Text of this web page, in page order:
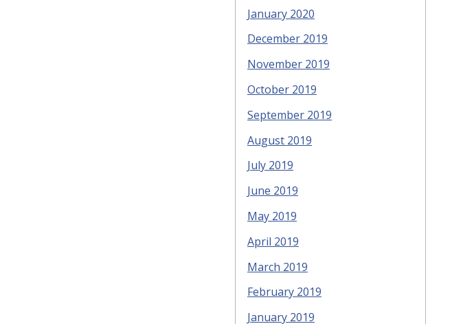
January 2020
December 2019
November 2019
October 2019
September 2019
August 2019
July 2019
June 2019
May 2019
April 2019
March 2019
February 2019
January 2019